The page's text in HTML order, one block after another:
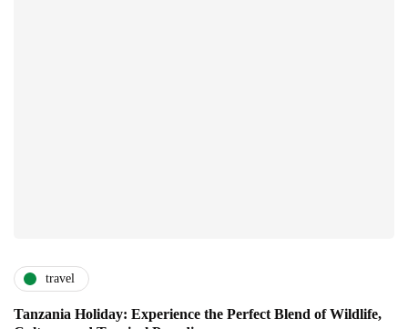
travel
Tanzania Holiday: Experience the Perfect Blend of Wildlife,